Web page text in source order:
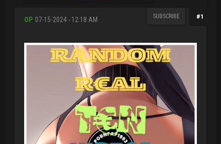
#1
OP 07-15-2024 - 12:18 AM SUBSCRIBE